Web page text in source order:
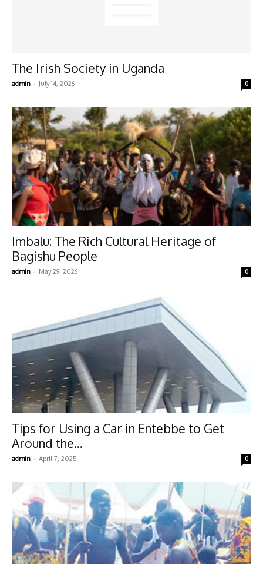
The Irish Society in Uganda
admin - July 14, 2026 0
Imbalu: The Rich Cultural Heritage of
Bagishu People
admin - May 29, 2026 0
Tips for Using a Car in Entebbe to Get
Around the...
admin - April 7, 2025 0